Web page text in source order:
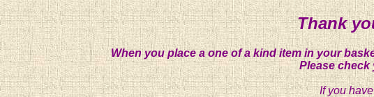
Thank
When you place a one of a kind item in your
Please check
If you